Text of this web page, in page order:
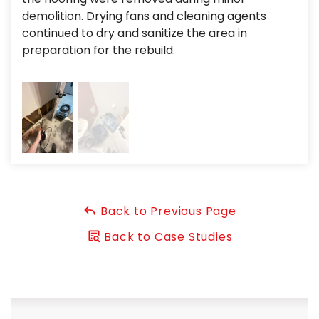
Project Summary
Toilet Leak:Toilet Overflow
Emergency Response:
Insurance Assistance:
Cleanup
Water Leak Repair:
demolition. Drying fans and cleaning agents
continued to dry and sanitize the area in
preparation for the rebuild.
Back to Previous Page
Back to Case Studies